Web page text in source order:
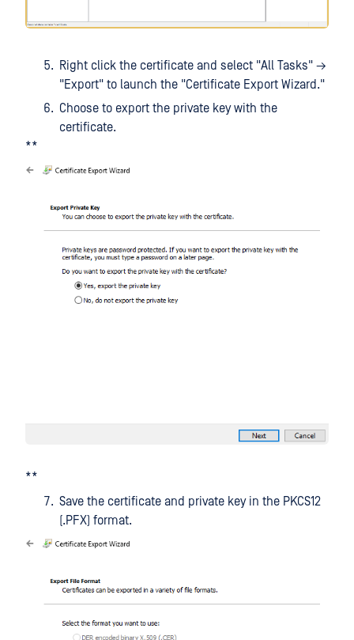
Right click the certificate and select "All Tasks" →
"Export" to launch the "Certificate Export Wizard."
Choose to export the private key with the
certificate.
**
**
Save the certificate and private key in the PKCS12
(.PFX) format.